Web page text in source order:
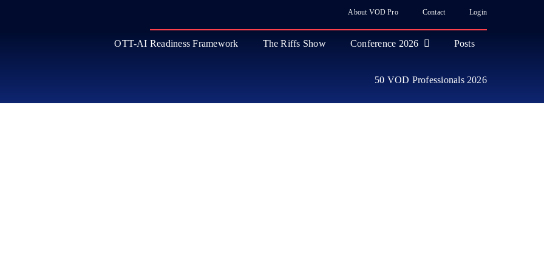
About VOD Pro Contact Login
OTT-AI Readiness Framework The Riffs Show Conference 2026 Posts
50 VOD Professionals 2026